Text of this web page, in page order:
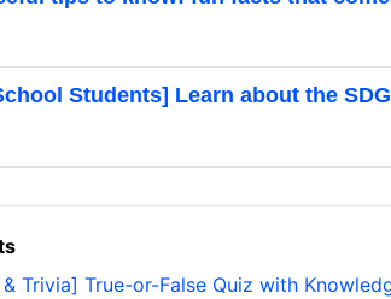
Students] Learn about the
Trivia] True-or-False Quiz with